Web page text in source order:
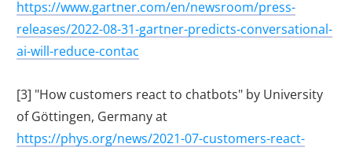
https://www.gartner.com/en/newsroom/press-
releases/2022-08-31-gartner-predicts-conversational-
ai-will-reduce-contac
[3] "How customers react to chatbots" by University
of Göttingen, Germany at
https://phys.org/news/2021-07-customers-react-